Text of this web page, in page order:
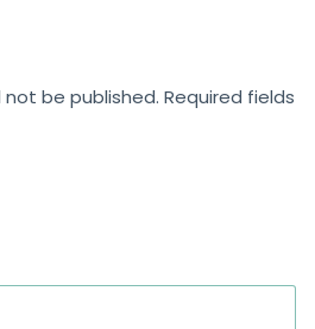
not be published. Required fields